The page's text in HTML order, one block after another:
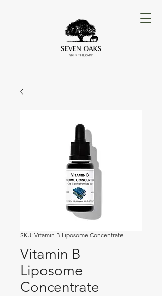
SKU: Vitamin B Liposome Concentrate
Vitamin B
Liposome
Concentrate